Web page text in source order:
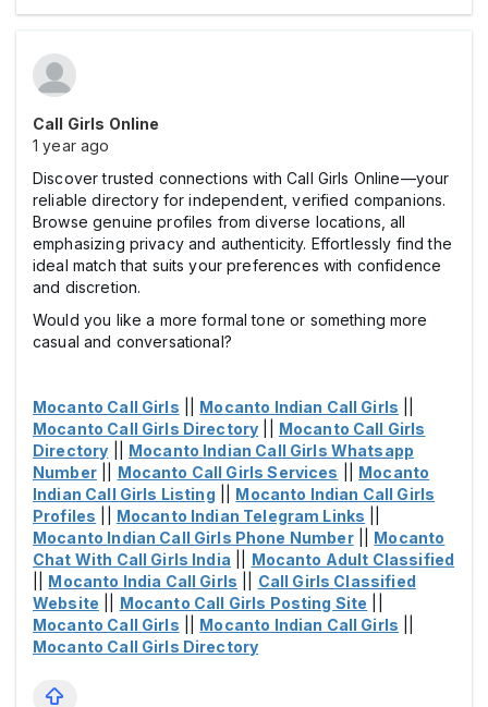
Call Girls Online
1 year ago
Discover trusted connections with Call Girls Online—your
reliable directory for independent, verified companions.
Browse genuine profiles from diverse locations, all
emphasizing privacy and authenticity. Effortlessly find the
ideal match that suits your preferences with confidence
and discretion.
Would you like a more formal tone or something more
casual and conversational?
Mocanto Call Girls Mocanto Indian Call Girls
Mocanto Call Girls Directory
Mocanto Call Girls
Directory
Mocanto Indian Call Girls Whatsapp
Number|| Mocanto Call Girls Services
Mocanto
Indian Call Girls Listing
Mocanto Indian Call Girls
Profiles
Mocanto Indian Telegram Links
Mocanto Indian Call Girls Phone Number|| Mocanto
Chat With Call Girls India
Mocanto Adult Classified
Mocanto India Call Girls
Call Girls Classified
Website
Mocanto Call Girls Posting Site
Mocanto Call Girls
Mocanto Indian Call Girls
Mocanto Call Girls Directory